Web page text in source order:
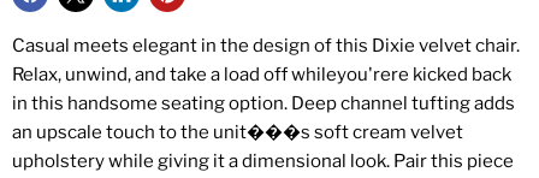
Casual meets elegant in the design of this Dixie velvet chair.
Relax, unwind, and take a load off whileyou'rere kicked back
in this handsome seating option. Deep channel tufting adds
an upscale touch to the unit���s soft cream velvet
upholstery while giving it a dimensional look. Pair this piece